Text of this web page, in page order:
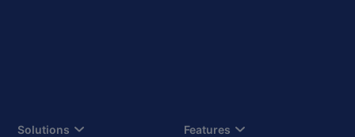
Solutions
Features